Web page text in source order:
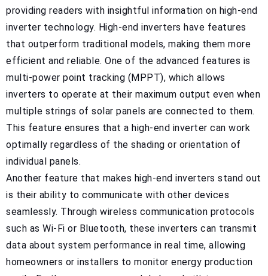
providing readers with insightful information on high-end
inverter technology. High-end inverters have features
that outperform traditional models, making them more
efficient and reliable. One of the advanced features is
multi-power point tracking (MPPT), which allows
inverters to operate at their maximum output even when
multiple strings of solar panels are connected to them.
This feature ensures that a high-end inverter can work
optimally regardless of the shading or orientation of
individual panels.
Another feature that makes high-end inverters stand out
is their ability to communicate with other devices
seamlessly. Through wireless communication protocols
such as Wi-Fi or Bluetooth, these inverters can transmit
data about system performance in real time, allowing
homeowners or installers to monitor energy production